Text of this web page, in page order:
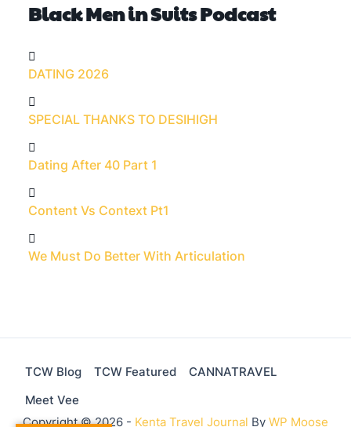
Black Men in Suits Podcast
DATING 2026
SPECIAL THANKS TO DESIHIGH
Dating After 40 Part 1
Content Vs Context Pt1
We Must Do Better With Articulation
TCW Blog TCW Featured
CANNATRAVEL
Meet Vee
Copyright © 2026 - Kenta Travel Journal By WP Moose